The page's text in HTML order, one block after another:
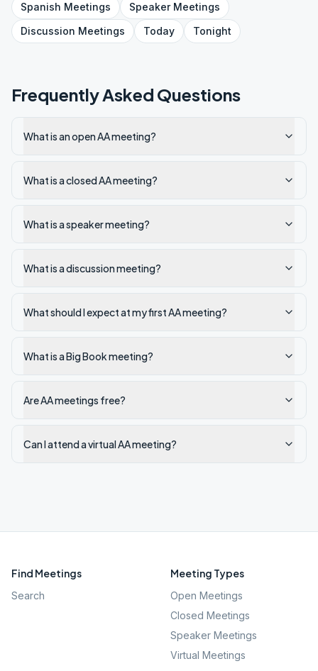
Spanish Meetings SpeakerMeetings
Discussion Meetings Today Tonight
Frequently Asked Questions
What is an open AA meeting?
What is a closed AA meeting?
What is a speaker meeting?
What is a discussion meeting?
What should I expect at my first AA meeting?
What is a Big Book meeting?
Are AA meetings free?
Can I attend a virtual AA meeting?
Find Meetings
Search
Meeting Types
Open Meetings
Closed Meetings
Speaker Meetings
Virtual Meetings